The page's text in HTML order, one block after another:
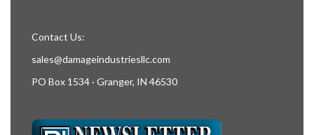
Contact Us:
sales@damageindustriesllc.com
PO Box 1534 · Granger, IN 46530